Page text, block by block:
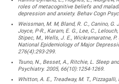
roles of metacognitive beliefs and
depression and anxiety. Behav Cogn
Weissman, M. M, Bland, R. C., Canino, G.
Joyce, P-R., Karam, E. G., Lee, C.,
Stipec, M., Wells, J. E., Wickramaratne,
National Epidemiology of Major
276(4):293-299.
Tsuno, N., Besset, A., Ritchie, L. Sleep
Psychiatry. 2005, 66(10):1254-1269.
Whitton, A. E., Treadway, M. T.,